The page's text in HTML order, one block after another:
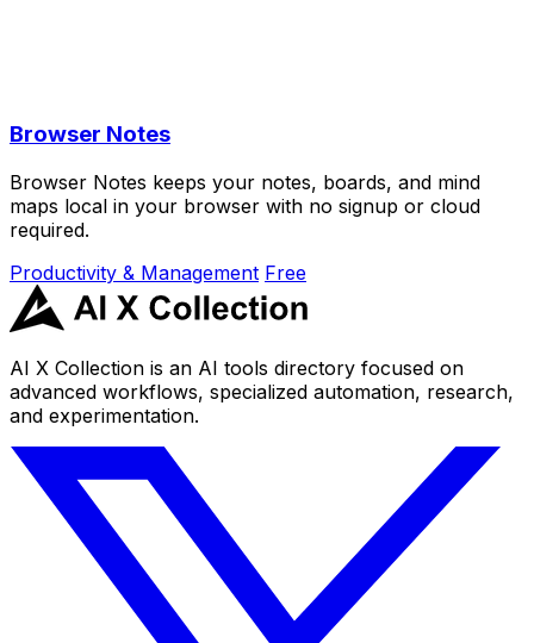
Browser Notes
Browser Notes keeps your notes, boards, and mind
maps local in your browser with no signup or cloud
required.
Productivity & Management Free
AI X Collection is an AI tools directory focused on
advanced workflows, specialized automation, research,
and experimentation.